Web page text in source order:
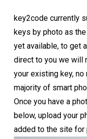
key2code currently
keys by photo as
yet available, to get
direct to you we will
your existing key,
majority of smart
Once you have a
below, upload your
added to the site for